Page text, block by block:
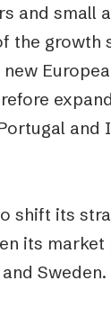
and small
the growth
and
shift its
its
Sweden.